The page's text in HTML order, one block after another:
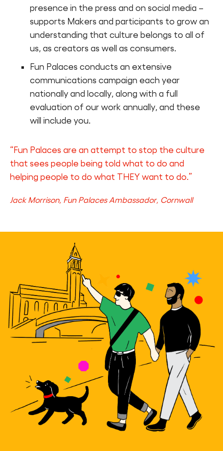
presence in the press and on social media –
supports Makers and participants to grow an
understanding that culture belongs to all of
us, as creators as well as consumers.
Fun Palaces conducts an extensive
communications campaign each year
nationally and locally, along with a full
evaluation of our work annually, and these
will include you.
“Fun Palaces are an attempt to stop the culture
that sees people being told what to do and
helping people to do what THEY want to do.”
Jack Morrison, Fun Palaces Ambassador, Cornwall